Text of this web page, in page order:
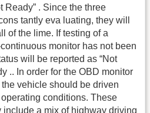
Ready” . Since the three
tantly eva luating, they will
of the lime. If testing of a
monitor has not been
will be reported as “Not
.. In order for the OBD monitor
vehicle should be driven
conditions. These
a mix of highway driving